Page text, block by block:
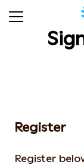
Register
Register